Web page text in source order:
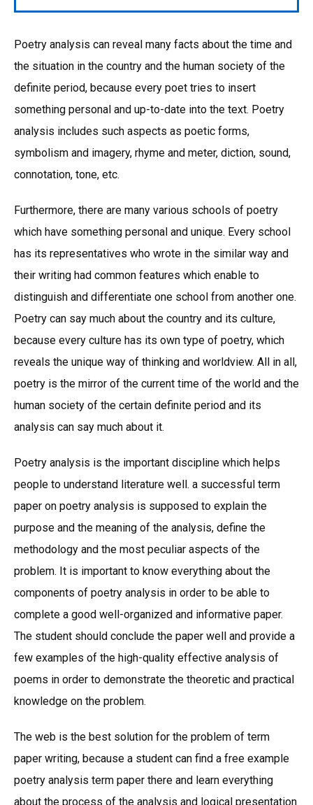
Poetry analysis can reveal many facts about the time and
the situation in the country and the human society of the
definite period, because every poet tries to insert
something personal and up-to-date into the text. Poetry
analysis includes such aspects as poetic forms,
symbolism and imagery, rhyme and meter, diction, sound,
connotation, tone, etc.
Furthermore, there are many various schools of poetry
which have something personal and unique. Every school
has its representatives who wrote in the similar way and
their writing had common features which enable to
distinguish and differentiate one school from another one.
Poetry can say much about the country and its culture,
because every culture has its own type of poetry, which
reveals the unique way of thinking and worldview. All in all,
poetry is the mirror of the current time of the world and the
human society of the certain definite period and its
analysis can say much about it.
Poetry analysis is the important discipline which helps
people to understand literature well. a successful term
paper on poetry analysis is supposed to explain the
purpose and the meaning of the analysis, define the
methodology and the most peculiar aspects of the
problem. It is important to know everything about the
components of poetry analysis in order to be able to
complete a good well-organized and informative paper.
The student should conclude the paper well and provide a
few examples of the high-quality effective analysis of
poems in order to demonstrate the theoretic and practical
knowledge on the problem.
The web is the best solution for the problem of term
paper writing, because a student can find a free example
poetry analysis term paper there and learn everything
about the process of the analysis and logical presentation